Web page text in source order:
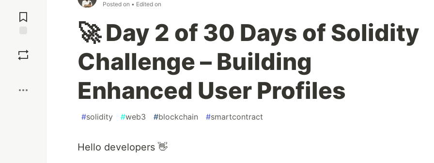
Comments
Posted on • Edited on
🚀 Day 2 of 30 Days of Solidity
Challenge – Building
Enhanced User Profiles
#solidity #web3 #blockchain #smartcontract
Hello developers 👋